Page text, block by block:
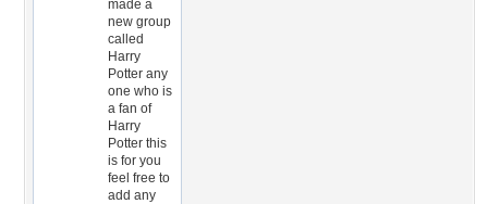
made a
new group
called
Harry
Potter any
one who is
a fan of
Harry
Potter this
is for you
feel free to
add any